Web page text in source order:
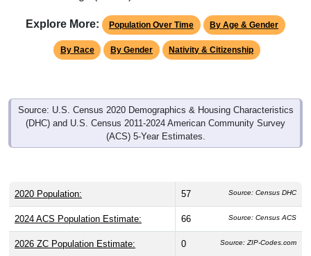
Explore More: Population Over Time By Age & Gender
By Race By Gender Nativity & Citizenship
Source: U.S. Census 2020 Demographics & Housing Characteristics
(DHC) and U.S. Census 2011-2024 American Community Survey
(ACS) 5-Year Estimates.
2020 Population: 57 Source: Census DHC
2024 ACS Population Estimate: 66 Source: Census ACS
2026 ZC Population Estimate: 0 Source: ZIP-Codes.com